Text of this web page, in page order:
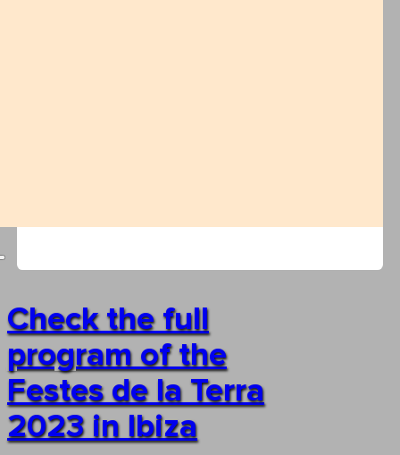
Check the full
program of the
Festes de la Terra
2023 in Ibiza